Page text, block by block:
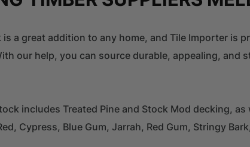
is a great addition to any home, and Tile Importer is
our help, you can source durable, appealing,
includes Treated Pine and Stock Mod decking,
Cypress, Blue Gum, Jarrah, Red Gum, Stringy